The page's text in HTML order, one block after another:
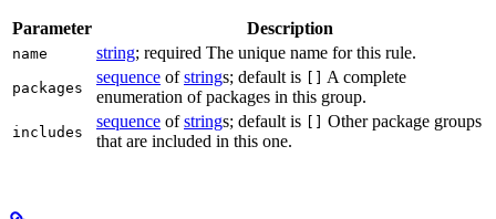
Parameter Description
name string; required The unique name for this rule.
packages
sequence ofstrings; default is
A complete
enumeration of packages in this group.
includes
sequence ofstrings; default is
Other package groups
that are included in this one.